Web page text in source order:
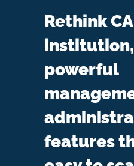
Rethink
powerful
features